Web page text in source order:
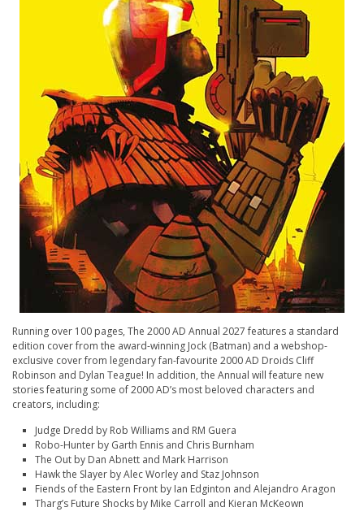
Running over 100 pages, The 2000 AD Annual 2027 features a standard
edition cover from the award-winning Jock (Batman) and a webshop-
exclusive cover from legendary fan-favourite 2000 AD Droids Cliff
Robinson and Dylan Teague! In addition, the Annual will feature new
stories featuring some of 2000 AD’s most beloved characters and
creators, including:
Judge Dredd by Rob Williams and RM Guera
Robo-Hunter by Garth Ennis and Chris Burnham
The Out by Dan Abnett and Mark Harrison
Hawk the Slayer by Alec Worley and Staz Johnson
Fiends of the Eastern Front by Ian Edginton and Alejandro Aragon
Tharg’s Future Shocks by Mike Carroll and Kieran McKeown